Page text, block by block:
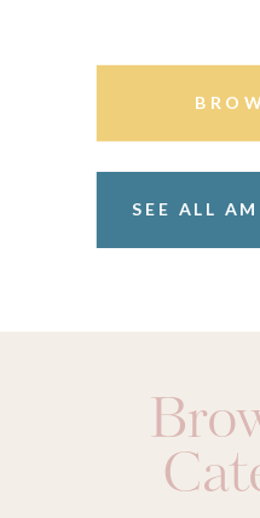
SEE ALL